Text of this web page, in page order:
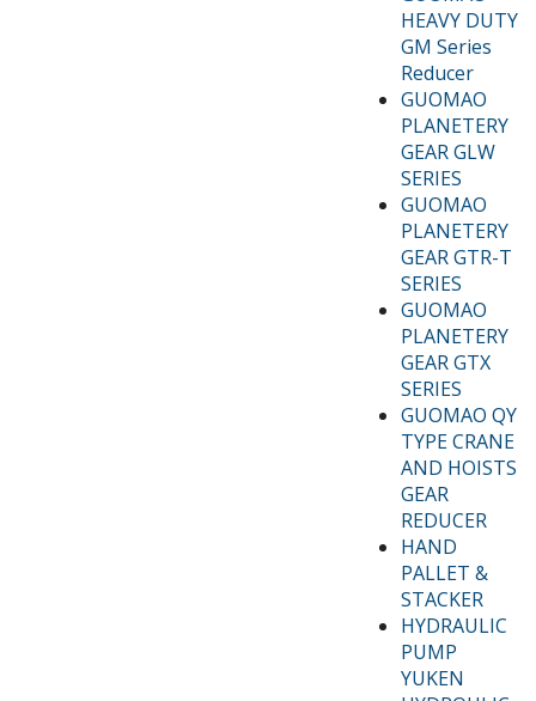
HEAVY DUTY
GM Series
Reducer
GUOMAO
PLANETERY
GEAR GLW
SERIES
GUOMAO
PLANETERY
GEAR GTR-T
SERIES
GUOMAO
PLANETERY
GEAR GTX
SERIES
GUOMAO QY
TYPE CRANE
AND HOISTS
GEAR
REDUCER
HAND
PALLET &
STACKER
HYDRAULIC
PUMP
YUKEN